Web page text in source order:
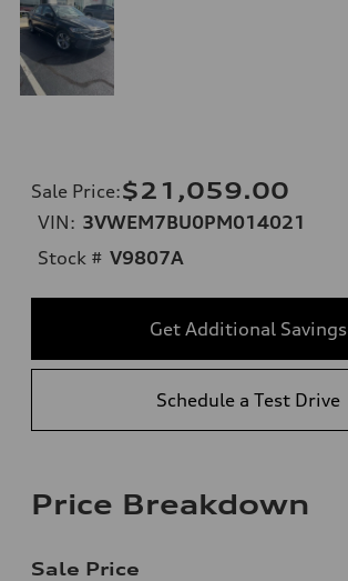
Sale Price:$21,059.00
VIN: 3VWEM7BU0PM014021
Stock # V9807A
Get Additional Savings
Schedule a Test Drive
Price Breakdown
Sale Price